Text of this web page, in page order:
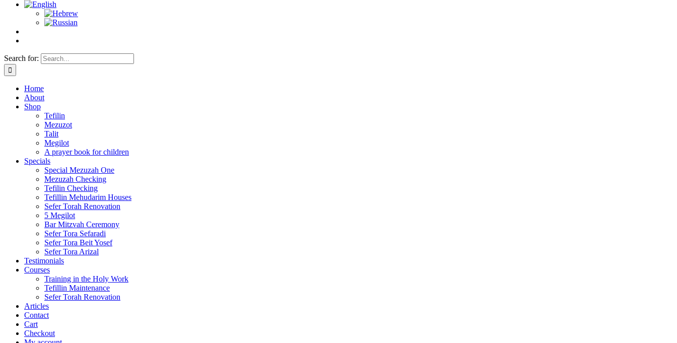
Search for:
Home
About
Shop
Tefilin
Mezuzot
Talit
Megilot
A prayer book for children
Specials
Special Mezuzah One
Mezuzah Checking
Tefilin Checking
Tefillin Mehudarim Houses
Sefer Torah Renovation
5 Megilot
Bar Mitzvah Ceremony
Sefer Tora Sefaradi
Sefer Tora Beit Yosef
Sefer Tora Arizal
Testimonials
Courses
Training in the Holy Work
Tefillin Maintenance
Sefer Torah Renovation
Articles
Contact
Cart
Checkout